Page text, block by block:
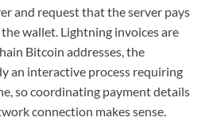
and request that the server pays
wallet. Lightning invoices are
Bitcoin addresses, the
an interactive process requiring
so coordinating payment details
connection makes sense.